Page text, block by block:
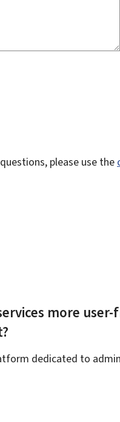
please use the
more
dedicated to